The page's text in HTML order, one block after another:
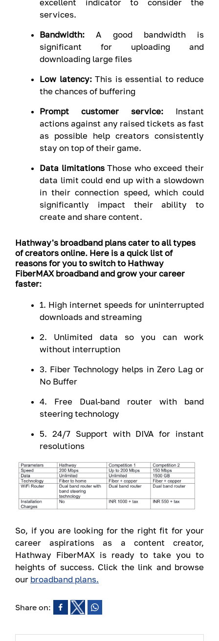
services.
Bandwidth: A good bandwidth is
significant for uploading and
downloading large files
Low latency:This is essential to reduce
the chances of buffering
Prompt customer service: Instant
actions against any raised tickets as fast
as possible help creators consistently
stay on top of their game.
Data limitationsThose who exceed their
data limit could end up with a slowdown
in their connection speed, which could
significantly impact their ability to
create and share content.
Hathway's broadband plans cater to all types
of creators online. Here is a quick list of
reasons for you to switch to Hathway
FiberMAX broadband and grow your career
faster:
1. High internet speeds for uninterrupted
downloads and streaming
2. Unlimited data so you can work
without interruption
3. Fiber Technology helps in Zero Lag or
No Buffer
4. Free Dual-band router with band
steering technology
5. 24/7 Support with DIVA for instant
resolutions
So, if you are looking for the right fit for your
career aspirations as a content creator,
Hathway FiberMAX is ready to take you to
heights of success. Click the link and browse
our broadband plans.
Share on: